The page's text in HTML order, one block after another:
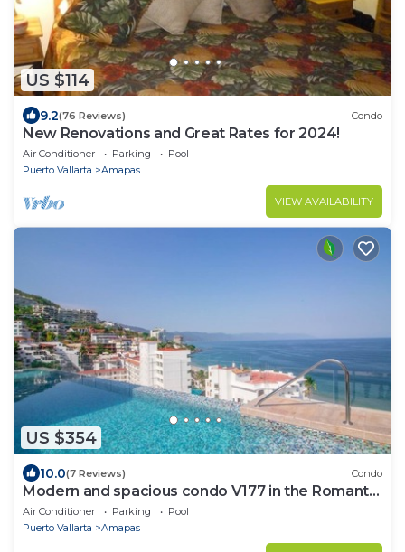
US $114
9.2(76 Reviews) Condo
New Renovations and Great Rates for 2024!
Air Conditioner Parking
Pool
Puerto Vallarta
Amapas
VIEW AVAILABILITY
US $354
10.0(7 Reviews) Condo
Modern and spacious condo V177 in the Romantic
zone of Puerto Vallarta!
Air Conditioner Parking
Pool
Puerto Vallarta
Amapas